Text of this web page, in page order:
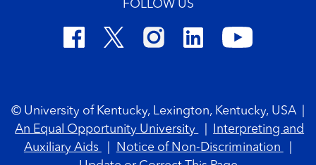
FOLLOW US
© University of Kentucky, Lexington, Kentucky, USA
An Equal Opportunity University
Interpreting and
Auxiliary Aids
Notice of Non-Discrimination